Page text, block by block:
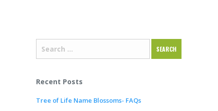
Recent Posts
Tree of Life Name Blossoms- FAQs